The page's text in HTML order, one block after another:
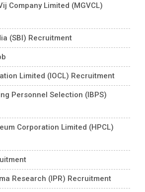
Company Limited (MGVCL)
(SBI) Recruitment
Limited (IOCL) Recruitment
Personnel Selection (IBPS)
Corporation Limited (HPCL)
Research (IPR) Recruitment